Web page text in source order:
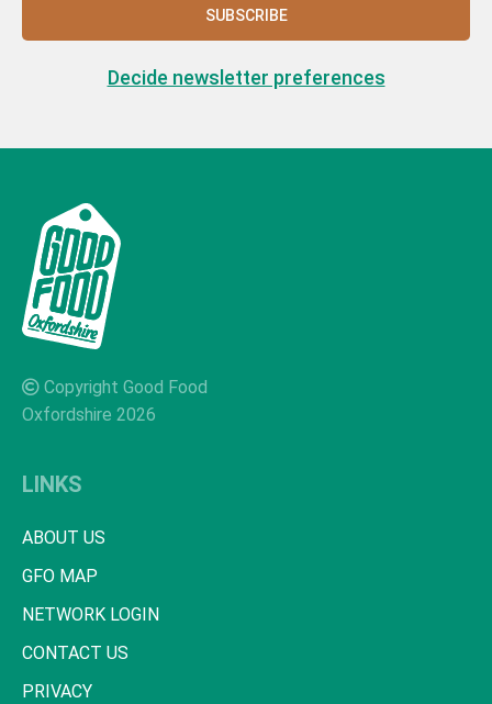
SUBSCRIBE
Decide newsletter preferences
Copyright Good Food
Oxfordshire 2026
LINKS
ABOUT US
GFO MAP
NETWORK LOGIN
CONTACT US
PRIVACY